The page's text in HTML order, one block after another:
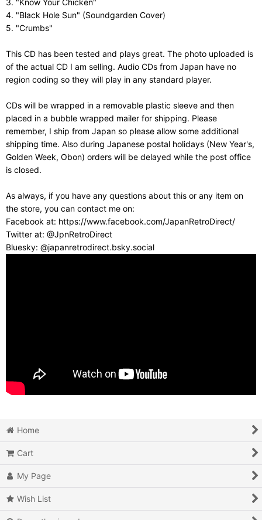
3. "Know Your Chicken"
4. "Black Hole Sun" (Soundgarden Cover)
5. "Crumbs"
This CD has been tested and plays great. The photo uploaded is
of the actual CD I am selling. Audio CDs from Japan have no
region coding so they will play in any standard player.
CDs will be wrapped in a removable plastic sleeve and then
placed in a bubble wrapped mailer for shipping. Please
remember, I ship from Japan so please allow some additional
shipping time. Also during Japanese postal holidays (New Year's,
Golden Week, Obon) orders will be delayed while the post office
is closed.
As always, if you have any questions about this or any item on
the store, you can contact me on:
Facebook at: https://www.facebook.com/JapanRetroDirect/
Twitter at: @JpnRetroDirect
Bluesky: @japanretrodirect.bsky.social
Home
Cart
My Page
Wish List